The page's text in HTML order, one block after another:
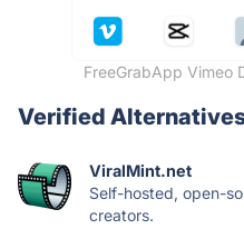
FreeGrabApp Vimeo
Verified
ViralMint.net
Self-hosted, open-
creators.